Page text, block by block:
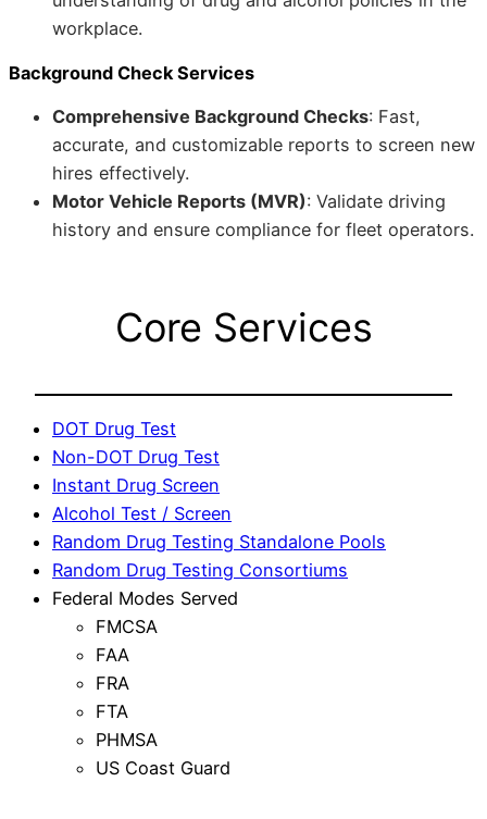
workplace.
Background Check Services
Comprehensive Background Checks: Fast,
accurate, and customizable reports to screen new
hires effectively.
Motor Vehicle Reports (MVR): Validate driving
history and ensure compliance for fleet operators.
Core Services
DOT Drug Test
Non-DOT Drug Test
Instant Drug Screen
Alcohol Test / Screen
Random Drug Testing Standalone Pools
Random Drug Testing Consortiums
Federal Modes Served
FMCSA
FAA
FRA
FTA
PHMSA
US Coast Guard